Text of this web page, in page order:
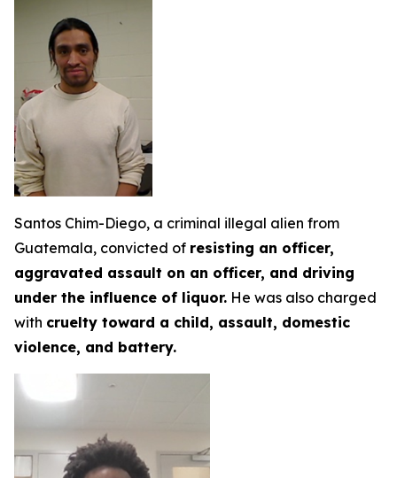
Santos Chim-Diego, a criminal illegal alien from
Guatemala, convicted of resisting an officer,
aggravated assault on an officer, and driving
under the influence of liquor. He was also charged
with cruelty toward a child, assault, domestic
violence, and battery.